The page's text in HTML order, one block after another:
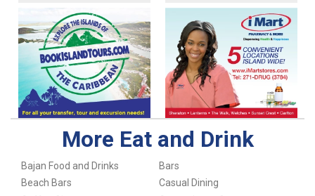
More Eat and Drink
Bajan Food and Drinks
Bars
Beach Bars
Casual Dining